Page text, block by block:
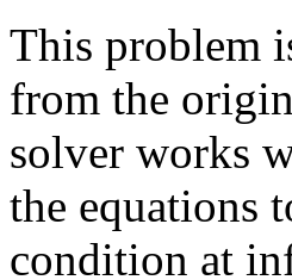
This problem
from the
solver works
the equations
condition at